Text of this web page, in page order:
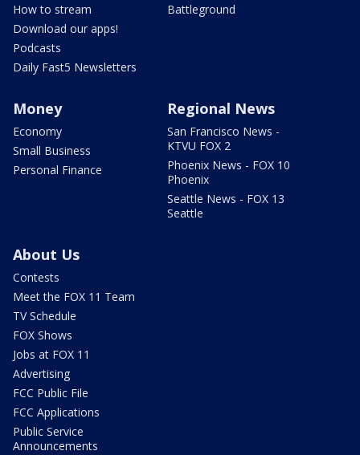
How to stream
Download our apps!
Podcasts
Daily Fast5 Newsletters
Battleground
Money
Economy
Small Business
Personal Finance
Regional News
San Francisco News -
KTVU FOX 2
Phoenix News - FOX 10
Phoenix
Seattle News - FOX 13
Seattle
About Us
Contests
Meet the FOX 11 Team
TV Schedule
FOX Shows
Jobs at FOX 11
Advertising
FCC Public File
FCC Applications
Public Service
Announcements